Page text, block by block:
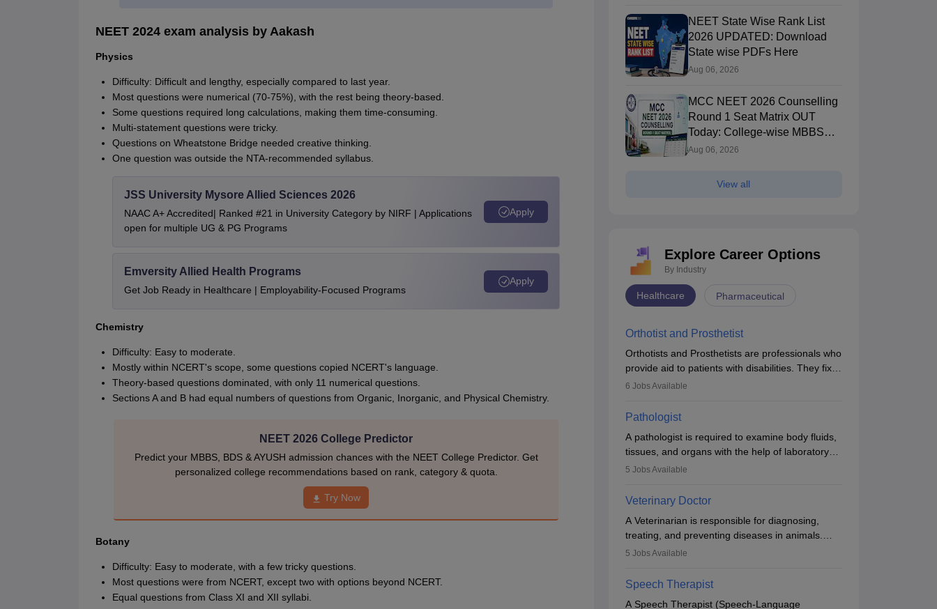
NEET 2024 exam analysis by Aakash
Physics
Difficulty: Difficult and lengthy, especially compared to last year.
Most questions were numerical (70-75%), with the rest being theory-based.
Some questions required long calculations, making them time-consuming.
Multi-statement questions were tricky.
Questions on Wheatstone Bridge needed creative thinking.
One question was outside the NTA-recommended syllabus.
JSS University Mysore Allied Sciences 2026
NAAC A+ Accredited| Ranked #21 in University Category by NIRF | Applications
open for multiple UG & PG Programs
Apply
Emversity Allied Health Programs
Get Job Ready in Healthcare | Employability-Focused Programs
Apply
Chemistry
Difficulty: Easy to moderate.
Mostly within NCERT's scope, some questions copied NCERT's language.
Theory-based questions dominated, with only 11 numerical questions.
Sections A and B had equal numbers of questions from Organic, Inorganic, and Physical Chemistry.
NEET 2026 College Predictor
Predict your MBBS, BDS & AYUSH admission chances with the NEET College Predictor. Get
personalized college recommendations based on rank, category & quota.
Try Now
Botany
Difficulty: Easy to moderate, with a few tricky questions.
Most questions were from NCERT, except two with options beyond NCERT.
Equal questions from Class XI and XII syllabi.
NEET State Wise Rank List
2026 UPDATED: Download
State wise PDFs Here
Aug 06, 2026
MCC NEET 2026 Counselling
Round 1 Seat Matrix OUT
Today: College-wise MBBS
And BDS Seats
Aug 06, 2026
View all
Explore Career Options
By Industry
Healthcare Pharmaceutical
Orthotist and Prosthetist
Orthotists and Prosthetists are professionals who
provide aid to patients with disabilities. They fix
them to artificial limbs (prosthetics) and help
people lose their limbs in an accident. In some
other occasions, they are born without a limb or
orthopaedic impairment. Orthotists and
prosthetists play a crucial role in their lives with
fixing them to assistive devices and provide
6 Jobs Available
Pathologist
A pathologist is required to examine body fluids,
tissues, and organs with the help of laboratory
tests and microscopic examinations. Pathologists
assisting doctors when it comes to treatment
decisions. Due to the increased demand for
diagnostic services, pathology offers good career
opportunities in clinical practices, research and
academics.
5 Jobs Available
Veterinary Doctor
A Veterinarian is responsible for diagnosing,
treating, and preventing diseases in animals.
The individual performs surgeries, guides
in Veterinary Science (B.Vsc.) is a mandatory
degree. The profession brings together medical
5 Jobs Available
Speech Therapist
A Speech Therapist (Speech-Language